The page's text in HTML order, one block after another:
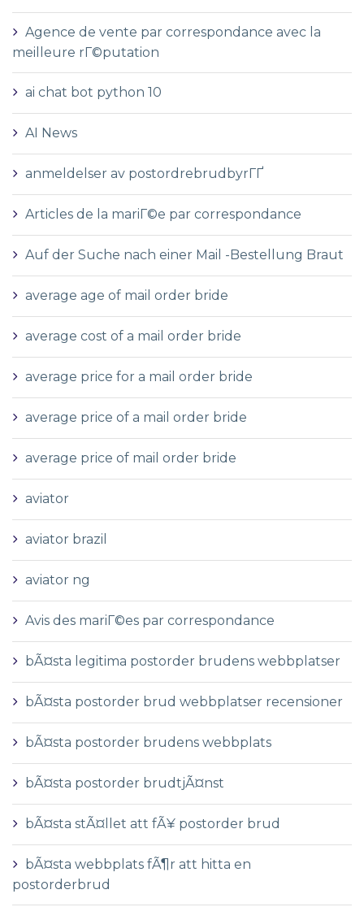
Agence de vente par correspondance avec la
meilleure rГ©putation
ai chat bot python 10
AI News
anmeldelser av postordrebrudbyrГҐ
Articles de la mariГ©e par correspondance
Auf der Suche nach einer Mail -Bestellung Braut
average age of mail order bride
average cost of a mail order bride
average price for a mail order bride
average price of a mail order bride
average price of mail order bride
aviator
aviator brazil
aviator ng
Avis des mariГ©es par correspondance
bÃ¤sta legitima postorder brudens webbplatser
bÃ¤sta postorder brud webbplatser recensioner
bÃ¤sta postorder brudens webbplats
bÃ¤sta postorder brudtjÃ¤nst
bÃ¤sta stÃ¤llet att fÃ¥ postorder brud
bÃ¤sta webbplats fÃ¶r att hitta en
postorderbrud